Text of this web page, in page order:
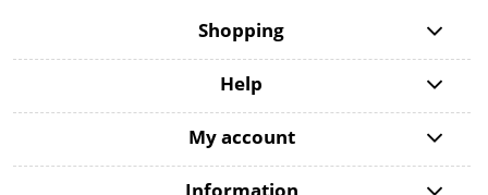
Shopping
Help
My account
Information